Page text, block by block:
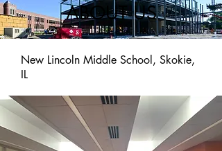
ABOUT US
New Lincoln Middle School, Skokie,
IL